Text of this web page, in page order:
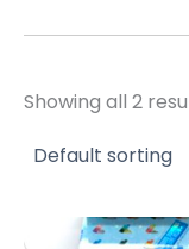
Showing all 2